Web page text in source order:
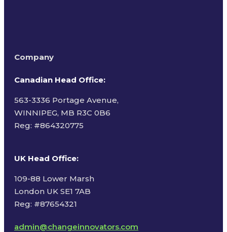
Company
Canadian Head Office:
563-3336 Portage Avenue,
WINNIPEG, MB R3C 0B6
Reg: #864320775
UK Head Office:
109-88 Lower Marsh
London UK SE1 7AB
Reg: #87654321
admin@changeinnovators.com